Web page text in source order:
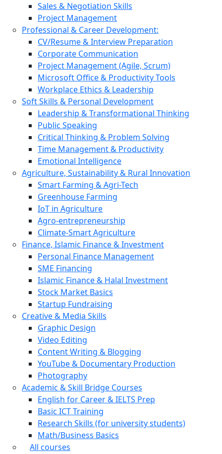
Sales & Negotiation Skills
Project Management
Professional & Career Development:
CV/Resume & Interview Preparation
Corporate Communication
Project Management (Agile, Scrum)
Microsoft Office & Productivity Tools
Workplace Ethics & Leadership
Soft Skills & Personal Development
Leadership & Transformational Thinking
Public Speaking
Critical Thinking & Problem Solving
Time Management & Productivity
Emotional Intelligence
Agriculture, Sustainability & Rural Innovation
Smart Farming & Agri-Tech
Greenhouse Farming
IoT in Agriculture
Agro-entrepreneurship
Climate-Smart Agriculture
Finance, Islamic Finance & Investment
Personal Finance Management
SME Financing
Islamic Finance & Halal Investment
Stock Market Basics
Startup Fundraising
Creative & Media Skills
Graphic Design
Video Editing
Content Writing & Blogging
YouTube & Documentary Production
Photography
Academic & Skill Bridge Courses
English for Career & IELTS Prep
Basic ICT Training
Research Skills (for university students)
Math/Business Basics
All courses